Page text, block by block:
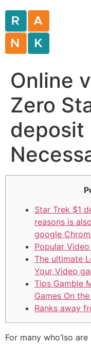
Online
Zero
deposit
Star Trek $1
reasons is
google
Popular
The ultimate
Your Video
Tips Gamble
Games On
Ranks away
For many who’lso